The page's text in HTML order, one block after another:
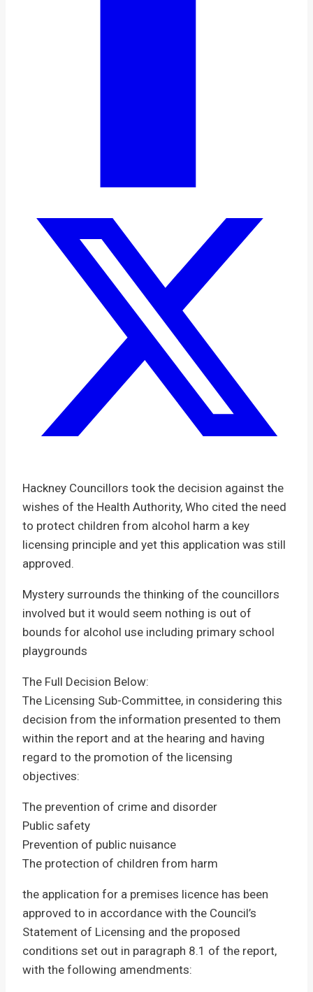
Hackney Councillors took the decision against the
wishes of the Health Authority, Who cited the need
to protect children from alcohol harm a key
licensing principle and yet this application was still
approved.
Mystery surrounds the thinking of the councillors
involved but it would seem nothing is out of
bounds for alcohol use including primary school
playgrounds
The Full Decision Below:
The Licensing Sub-Committee, in considering this
decision from the information presented to them
within the report and at the hearing and having
regard to the promotion of the licensing
objectives:
The prevention of crime and disorder
Public safety
Prevention of public nuisance
The protection of children from harm
the application for a premises licence has been
approved to in accordance with the Council’s
Statement of Licensing and the proposed
conditions set out in paragraph 8.1 of the report,
with the following amendments: